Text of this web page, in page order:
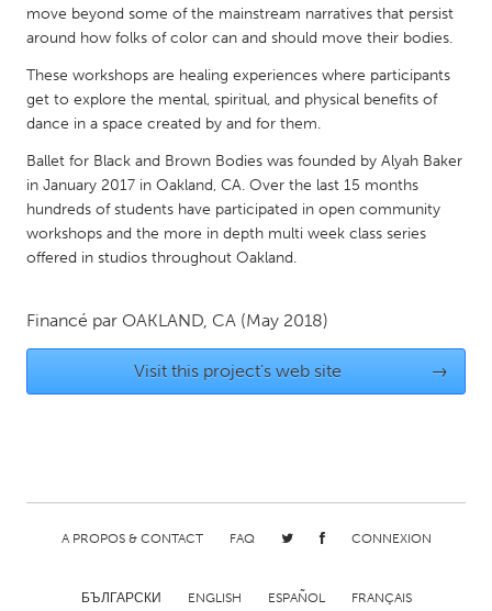
Leiden
Rotterdam
QATAR
Qatar
SINGAPORE
Singapore
UNITED KINGDOM
Glasgow
Detroit, MI
Durham, NC
move beyond some of the mainstream narratives that persist
around how folks of color can and should move their bodies.
These workshops are healing experiences where participants
get to explore the mental, spiritual, and physical benefits of
dance in a space created by and for them.
Ballet for Black and Brown Bodies was founded by Alyah Baker
in January 2017 in Oakland, CA. Over the last 15 months
hundreds of students have participated in open community
workshops and the more in depth multi week class series
offered in studios throughout Oakland.
Financé par OAKLAND, CA (May 2018)
Visit this project's web site →
A PROPOS & CONTACT FAQ CONNEXION
БЪЛГАРСКИ ENGLISH ESPAÑOL FRANÇAIS